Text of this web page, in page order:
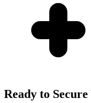
Ready to